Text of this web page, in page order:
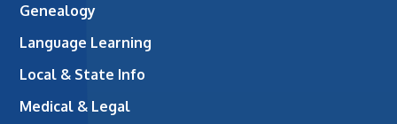
Genealogy
Language Learning
Local & State Info
Medical & Legal